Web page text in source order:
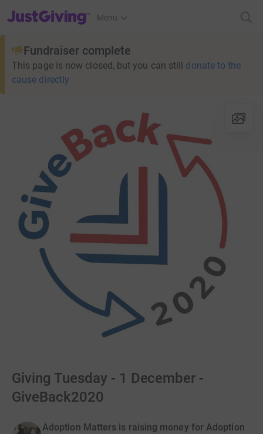
JustGiving’s homepage
Menu
Fundraiser complete
This page is now closed, but you can still donate to the
cause directly
Giving Tuesday - 1 December -
GiveBack2020
Adoption Matters is raising money for Adoption